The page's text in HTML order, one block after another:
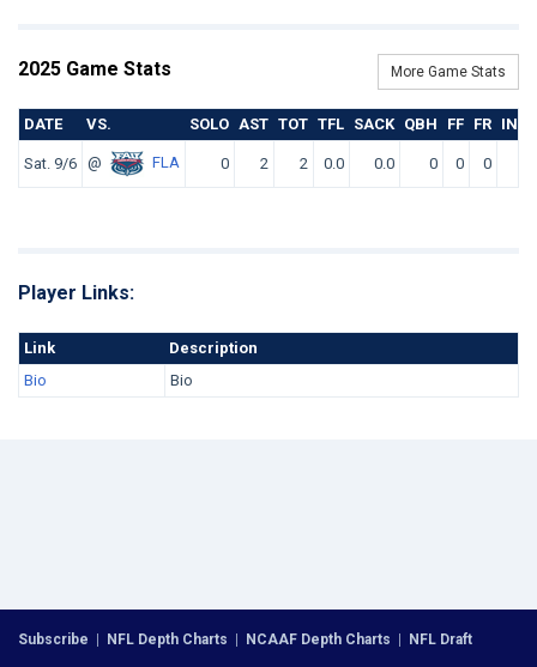
2025 Game Stats More Game Stats
DATE VS. SOLO AST TOT TFL SACK QBH FF FR INT
Sat. 9/6 @ FLA 0 2 2 0.0 0.0 0 0 0
Player Links:
Link
Description
Bio
Bio
Subscribe | NFL Depth Charts | NCAAF Depth Charts | NFL Draft